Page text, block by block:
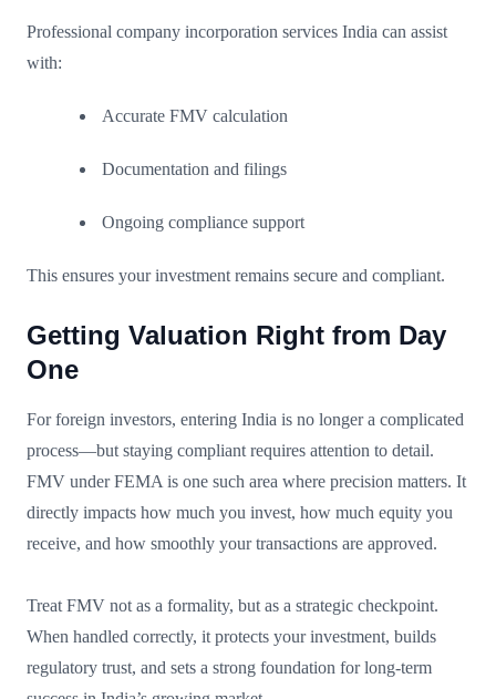
Professional company incorporation services India can assist
with:
Accurate FMV calculation
Documentation and filings
Ongoing compliance support
This ensures your investment remains secure and compliant.
Getting Valuation Right from Day
One
For foreign investors, entering India is no longer a complicated
process—but staying compliant requires attention to detail.
FMV under FEMA is one such area where precision matters. It
directly impacts how much you invest, how much equity you
receive, and how smoothly your transactions are approved.
Treat FMV not as a formality, but as a strategic checkpoint.
When handled correctly, it protects your investment, builds
regulatory trust, and sets a strong foundation for long-term